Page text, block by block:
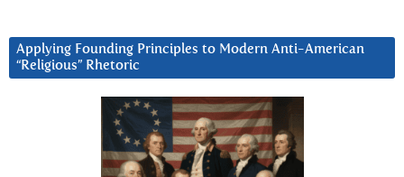
Applying Founding Principles to Modern Anti-American
“Religious” Rhetoric